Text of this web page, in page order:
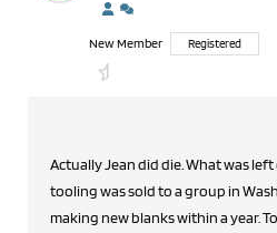
New Member Registered
Actually Jean did die. What was
tooling was sold to a group in
making new blanks within a year.